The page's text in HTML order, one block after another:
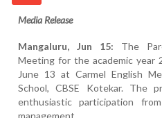
Media Release
Mangaluru, Jun 15: The
Meeting for the academic year
June 13 at Carmel English
School, CBSE Kotekar. The
enthusiastic participation
management.